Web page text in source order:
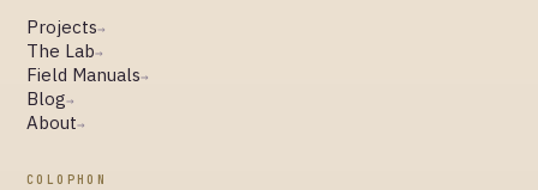
Projects→
The Lab→
Field Manuals→
Blog→
About→
COLOPHON